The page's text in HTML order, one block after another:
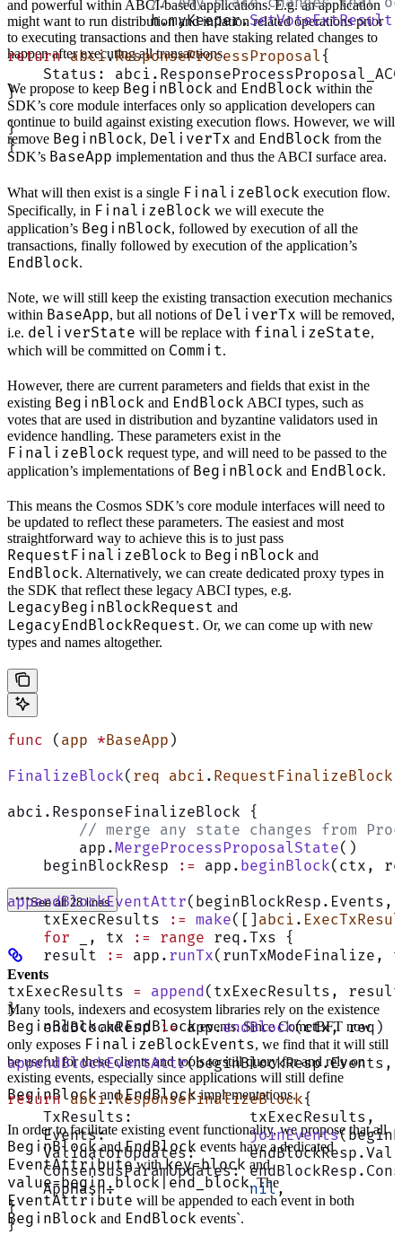
		h.myKeeper.
SetVoteExtResult
return abci.ResponseProcessProposal{
Status:
}
}
}
and powerful within ABCI-based applications. E.g. an application
might want to run distribution and inflation related operations prior
to executing transactions and then have staking related changes to
happen after executing all transactions.
We propose to keep BeginBlock and EndBlock within the
SDK’s core module interfaces only so application developers can
continue to build against existing execution flows. However, we will
remove BeginBlock, DeliverTx and EndBlock from the
SDK’s BaseApp implementation and thus the ABCI surface area.
What will then exist is a single FinalizeBlock execution flow.
Specifically, in FinalizeBlock we will execute the
application’s BeginBlock, followed by execution of all the
transactions, finally followed by execution of the application’s
EndBlock.
Note, we will still keep the existing transaction execution mechanics
within BaseApp, but all notions of DeliverTx will be removed,
i.e. deliverState will be replace with finalizeState,
which will be committed on Commit.
However, there are current parameters and fields that exist in the
existing BeginBlock and EndBlock ABCI types, such as
votes that are used in distribution and byzantine validators used in
evidence handling. These parameters exist in the
FinalizeBlock request type, and will need to be passed to the
application’s implementations of BeginBlock and EndBlock.
This means the Cosmos SDK’s core module interfaces will need to
be updated to reflect these parameters. The easiest and most
straightforward way to achieve this is to just pass
RequestFinalizeBlock to BeginBlock and
EndBlock. Alternatively, we can create dedicated proxy types in
the SDK that reflect these legacy ABCI types, e.g.
LegacyBeginBlockRequest and
LegacyEndBlockRequest. Or, we can come up with new
types and names altogether.
func ( app *BaseApp )
FinalizeBlock( req abci . RequestFinalizeBlock
abci.ResponseFinalizeBlock {
// merge any state changes from
	app.
MergeProcessProposalState()
    beginBlockResp
:= app. beginBlock(ctx,
appendBlockEventAttr(beginBlockResp.Events,
    txExecResults
:= make([] abci .
    for
_, tx := range req.Txs {
    result
:= app. runTx(runTxModeFinalize,
txExecResults = append(txExecResults,
}
    endBlockResp
:= app.endBlock(ctx, req)
appendBlockEventAttr(beginBlockResp.Events,
return abci.ResponseFinalizeBlock{
    TxResults:             txExecResults,
    Events:
joinEvents
ValidatorUpdates:
ConsensusParamUpdates:
    AppHash:
nil,
}
}
See all 28 lines
Events
Many tools, indexers and ecosystem libraries rely on the existence
BeginBlockandEndBlockevents. Since CometBFT now
only exposes FinalizeBlockEvents, we find that it will still
be useful for these clients and tools to still query for and rely on
existing events, especially since applications will still define
BeginBlockandEndBlockimplementations.
In order to facilitate existing event functionality, we propose that all
BeginBlockandEndBlock events have a dedicated
EventAttributewithkey=block and
value=begin_block|end_block. The
EventAttribute will be appended to each event in both
BeginBlock and EndBlock events`.